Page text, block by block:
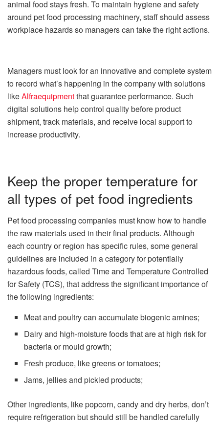
animal food stays fresh. To maintain hygiene and safety
around pet food processing machinery, staff should assess
workplace hazards so managers can take the right actions.
Managers must look for an innovative and complete system
to record what’s happening in the company with solutions
likeAlfraequipmentthat guarantee performance. Such
digital solutions help control quality before product
shipment, track materials, and receive local support to
increase productivity.
Keep the proper temperature for
all types of pet food ingredients
Pet food processing companies must know how to handle
the raw materials used in their final products. Although
each country or region has specific rules, some general
guidelines are included in a category for potentially
hazardous foods, called Time and Temperature Controlled
for Safety (TCS), that address the significant importance of
the following ingredients:
Meat and poultry can accumulate biogenic amines;
Dairy and high-moisture foods that are at high risk for
bacteria or mould growth;
Fresh produce, like greens or tomatoes;
Jams, jellies and pickled products;
Other ingredients, like popcorn, candy and dry herbs, don’t
require refrigeration but should still be handled carefully